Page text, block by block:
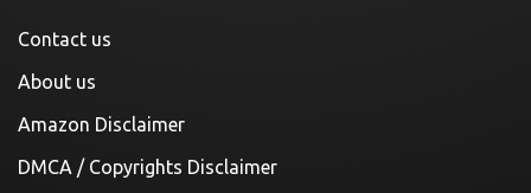
Contact us
About us
Amazon Disclaimer
DMCA / Copyrights Disclaimer